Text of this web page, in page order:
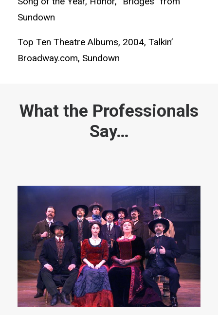
Sundown
Top Ten Theatre Albums, 2004, Talkin’
Broadway.com, Sundown
What the Professionals
Say…